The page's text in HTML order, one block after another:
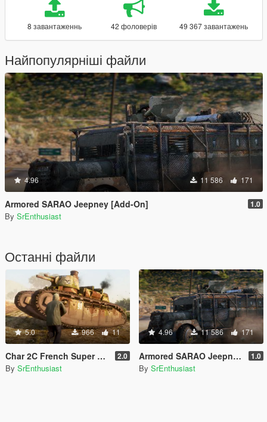
8 завантаженнь 42 фоловерів 49 367 завантажень
Найпопулярніші файли
4.96 11 586 171
Armored SARAO Jeepney [Add-On] 1.0
By SrEnthusiast
Останні файли
5.0 966 11
Char 2C French Super Heavy Tank [Add-on / FiveM] | Liveries 2.0
By SrEnthusiast
4.96 11 586 171
Armored SARAO Jeepney [Add-On] 1.0
By SrEnthusiast